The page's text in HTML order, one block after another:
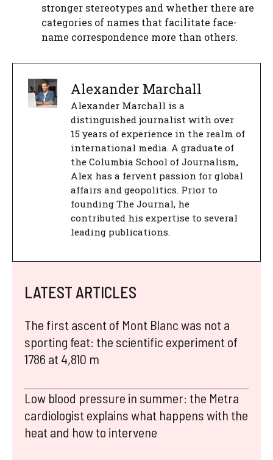
stronger stereotypes and whether there are
categories of names that facilitate face-
name correspondence more than others.
Alexander Marchall
Alexander Marchall is a
distinguished journalist with over
15 years of experience in the realm of
international media. A graduate of
the Columbia School of Journalism,
Alex has a fervent passion for global
affairs and geopolitics. Prior to
founding The Journal, he
contributed his expertise to several
leading publications.
LATEST ARTICLES
The first ascent of Mont Blanc was not a
sporting feat: the scientific experiment of
1786 at 4,810 m
Low blood pressure in summer: the Metra
cardiologist explains what happens with the
heat and how to intervene